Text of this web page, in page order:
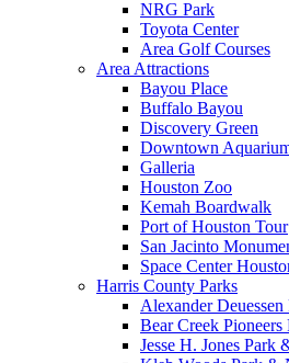
NRG Park
Toyota Center
Area Golf Courses
Area Attractions
Bayou Place
Buffalo Bayou
Discovery Green
Downtown
Galleria
Houston Zoo
Kemah Boardwalk
Port of Houston Tour
San Jacinto
Space Center
Harris County Parks
Alexander Deuessen
Bear Creek Pioneers
Jesse H. Jones Park